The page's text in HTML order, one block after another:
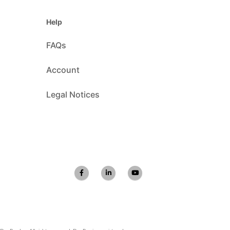
Help
FAQs
Account
Legal Notices